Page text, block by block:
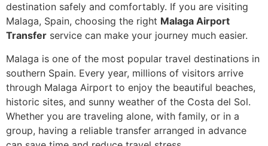
destination safely and comfortably. If you are visiting
Malaga, Spain, choosing the right Malaga Airport
Transfer service can make your journey much easier.
Malaga is one of the most popular travel destinations in
southern Spain. Every year, millions of visitors arrive
through Malaga Airport to enjoy the beautiful beaches,
historic sites, and sunny weather of the Costa del Sol.
Whether you are traveling alone, with family, or in a
group, having a reliable transfer arranged in advance